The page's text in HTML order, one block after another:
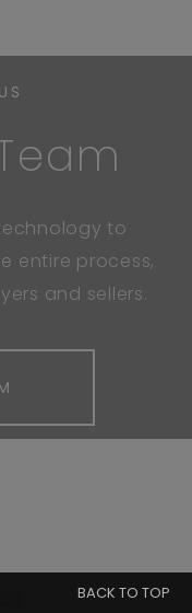
to
entire process,
and sellers.